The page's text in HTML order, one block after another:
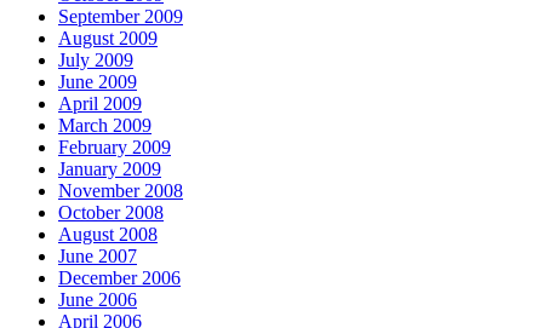
September 2009
August 2009
July 2009
June 2009
April 2009
March 2009
February 2009
January 2009
November 2008
October 2008
August 2008
June 2007
December 2006
June 2006
April 2006